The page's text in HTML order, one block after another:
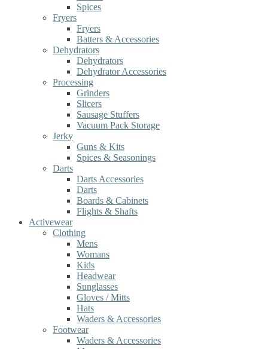
Spices
Fryers
Fryers
Batters & Accessories
Dehydrators
Dehydrators
Dehydrator Accessories
Processing
Grinders
Slicers
Sausage Stuffers
Vacuum Pack Storage
Jerky
Guns & Kits
Spices & Seasonings
Darts
Darts Accessories
Darts
Boards & Cabinets
Flights & Shafts
Activewear
Clothing
Mens
Womans
Kids
Headwear
Sunglasses
Gloves / Mitts
Hats
Waders & Accessories
Footwear
Waders & Accessories